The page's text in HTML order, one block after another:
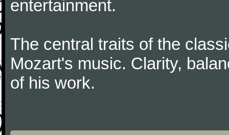
entertainment.
The central traits of the
Mozart's music. Clarity,
of his work.